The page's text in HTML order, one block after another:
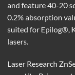
and feature 40-20
0.2% absorption
suited for Epilog®,
lasers.
Laser Research